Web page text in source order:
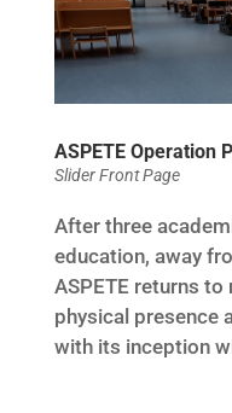
ASPETE Operation
Slider Front Page
After three
education, away
ASPETE returns
physical presence
with its inception